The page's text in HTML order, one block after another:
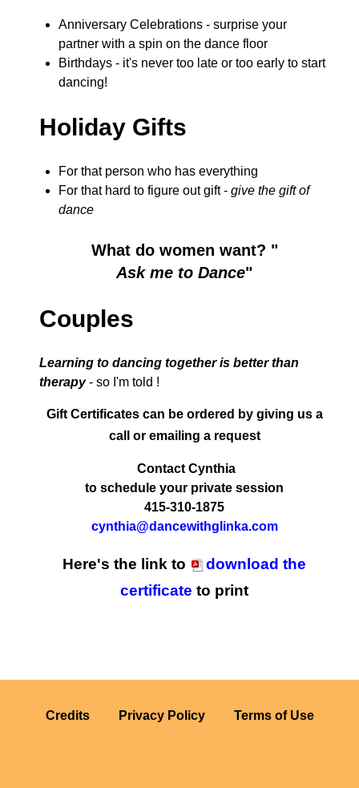
Anniversary Celebrations - surprise your
partner with a spin on the dance floor
Birthdays - it's never too late or too early to start
dancing!
Holiday Gifts
For that person who has everything
For that hard to figure out gift - give the gift of
dance
What do women want? "
Ask me to Dance"
Couples
Learning to dancing together is better than
therapy- so I'm told !
Gift Certificates can be ordered by giving us a
call or emailing a request
Contact Cynthia
to schedule your private session
415-310-1875
cynthia@dancewithglinka.com
Here's the link to
download the
certificate to print
Credits Privacy Policy Terms of Use